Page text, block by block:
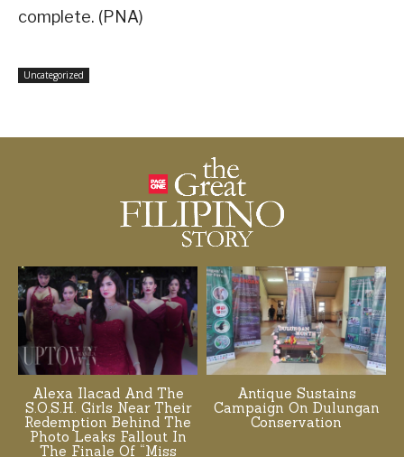
complete. (PNA)
Uncategorized
Alexa Ilacad And The
S.O.S.H. Girls Near Their
Redemption Behind The
Photo Leaks Fallout In
The Finale Of “Miss
Antique Sustains
Campaign On Dulungan
Conservation